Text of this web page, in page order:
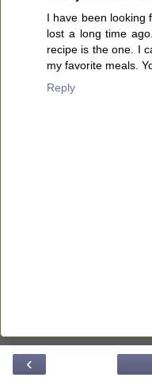
I have been looking
lost a long time
recipe is the one. I
my favorite meals.
Reply
‹